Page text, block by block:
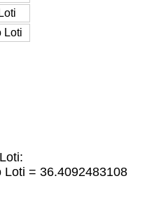
Loti
Loti = 36.4092483108